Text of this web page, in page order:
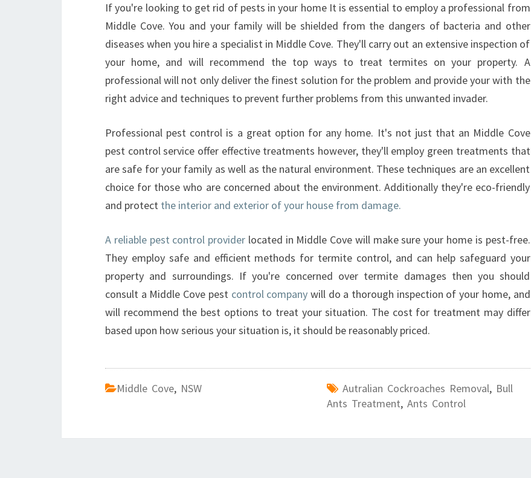
If you're looking to get rid of pests in your home It is essential to employ a professional from
Middle Cove. You and your family will be shielded from the dangers of bacteria and other
diseases when you hire a specialist in Middle Cove. They'll carry out an extensive inspection of
your home, and will recommend the top ways to treat termites on your property. A
professional will not only deliver the finest solution for the problem and provide your with the
right advice and techniques to prevent further problems from this unwanted invader.
Professional pest control is a great option for any home. It's not just that an Middle Cove
pest control service offer effective treatments however, they'll employ green treatments that
are safe for your family as well as the natural environment. These techniques are an excellent
choice for those who are concerned about the environment. Additionally they're eco-friendly
and protect the interior and exterior of your house from damage.
A reliable pest control provider located in Middle Cove will make sure your home is pest-free.
They employ safe and efficient methods for termite control, and can help safeguard your
property and surroundings. If you're concerned over termite damages then you should
consult a Middle Cove pest control company will do a thorough inspection of your home, and
will recommend the best options to treat your situation. The cost for treatment may differ
based upon how serious your situation is, it should be reasonably priced.
Middle Cove, NSW Autralian Cockroaches Removal, Bull
Ants Treatment, Ants Control